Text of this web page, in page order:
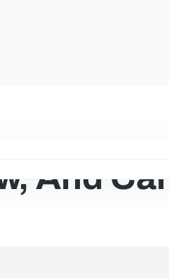
And